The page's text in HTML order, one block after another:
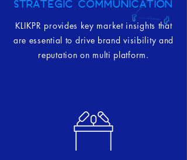
STRATEGIC COMMUNICATION
KLIKPR provides key market insights that
are essential to drive brand visibility and
reputation on multi platform.